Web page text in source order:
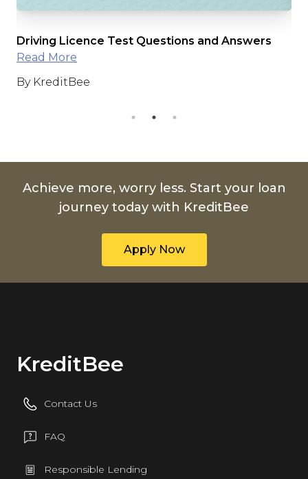
Driving Licence Test Questions and Answers
Read More
By KreditBee
Achieve more, worry less. Start your loan
journey today with KreditBee
Apply Now
KreditBee
Contact Us
FAQ
Responsible Lending